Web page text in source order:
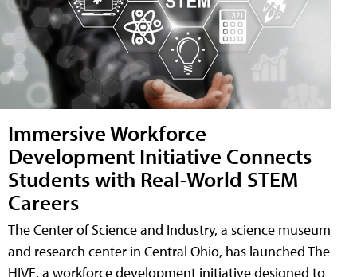
Immersive Workforce
Development Initiative Connects
Students with Real-World STEM
Careers
The Center of Science and Industry, a science museum
and research center in Central Ohio, has launched The
HIVE, a workforce development initiative designed to